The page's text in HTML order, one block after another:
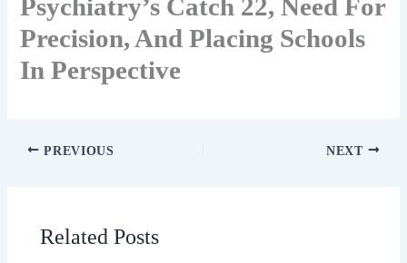
Psychiatry’s Catch 22, Need For
Precision, And Placing Schools
In Perspective
PREVIOUS NEXT
Related Posts